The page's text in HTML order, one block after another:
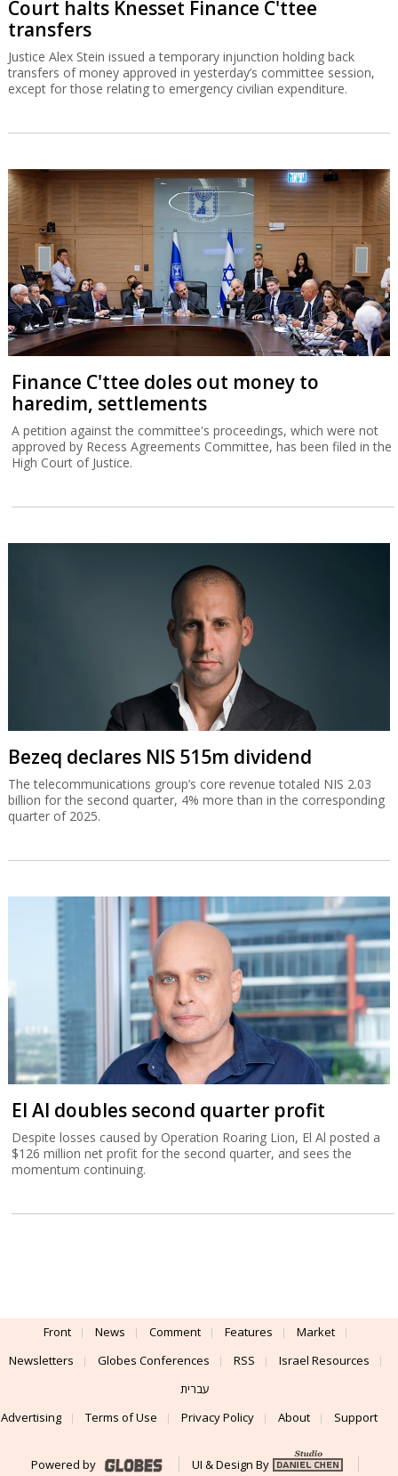
Court halts Knesset Finance C'ttee
transfers
Justice Alex Stein issued a temporary injunction holding back
transfers of money approved in yesterday’s committee session,
except for those relating to emergency civilian expenditure.
Finance C'ttee doles out money to
haredim, settlements
A petition against the committee's proceedings, which were not
approved by Recess Agreements Committee, has been filed in the
High Court of Justice.
Bezeq declares NIS 515m dividend
The telecommunications group’s core revenue totaled NIS 2.03
billion for the second quarter, 4% more than in the corresponding
quarter of 2025.
El Al doubles second quarter profit
Despite losses caused by Operation Roaring Lion, El Al posted a
$126 million net profit for the second quarter, and sees the
momentum continuing.
Front News Comment Features
Market
Newsletters
Globes Conferences RSS
Israel Resources
עברית
Advertising
Terms of Use Privacy Policy About Support
Powered by UI & Design By